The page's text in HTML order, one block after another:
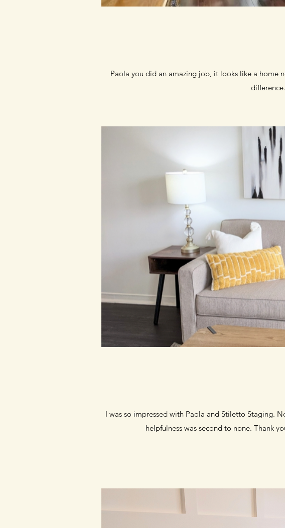
Paola you did an amazing job, it looks like a home
I was so impressed with Paola and Stiletto Staging.
helpfulness was second to none. Thank